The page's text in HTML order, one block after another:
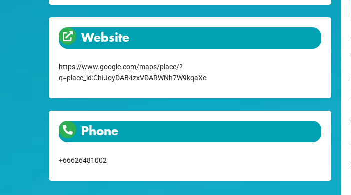
Website
https://www.google.com/maps/place/?
q=place_id:ChIJoyDAB4zxVDARWNh7W9kqaXc
Phone
+66626481002